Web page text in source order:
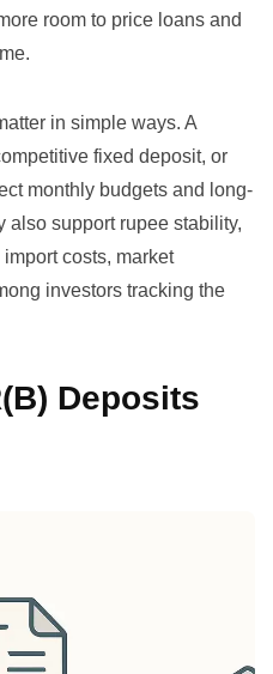
room to price loans and
in simple ways. A
fixed deposit, or
monthly budgets and long-
also support rupee stability,
costs, market
investors tracking the
Deposits